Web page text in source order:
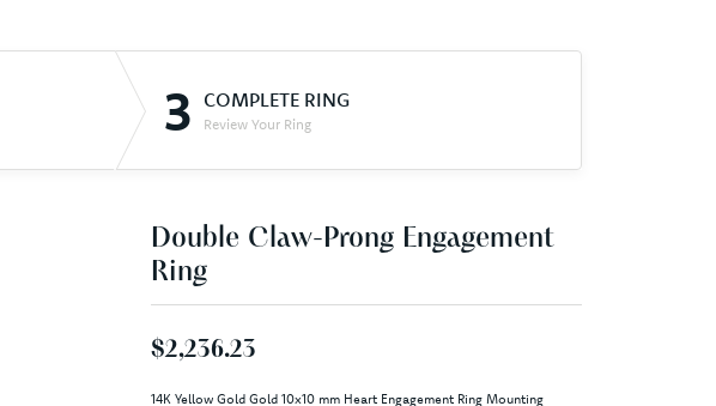
3 COMPLETE RING
Review Your Ring
Double Claw-Prong Engagement
Ring
$2,236.23
14K Yellow Gold Gold 10x10 mm Heart Engagement Ring Mounting